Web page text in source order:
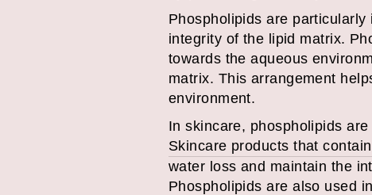
Phospholipids are
integrity of the lipid matrix.
towards the aqueous
matrix. This arrangement
environment.
In skincare, phospholipids
Skincare products that
water loss and maintain the
Phospholipids are also used